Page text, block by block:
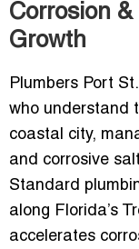
Corrosion &
Growth
Plumbers Port
who understand
coastal city,
and corrosive
Standard
along Florida’s
accelerates